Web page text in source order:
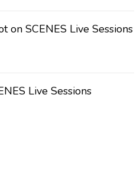
on SCENES Live Sessions
Live Sessions